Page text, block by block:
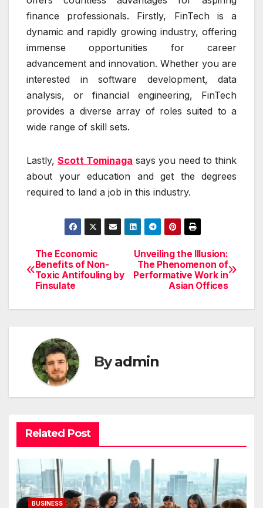
finance professionals. Firstly, FinTech is a
dynamic and rapidly growing industry, offering
immense opportunities for career
advancement and innovation. Whether you are
interested in software development, data
analysis, or financial engineering, FinTech
provides a diverse array of roles suited to a
wide range of skill sets.
Lastly, Scott Tominaga says you need to think
about your education and get the degrees
required to land a job in this industry.
Post
navigation
Unveiling the Illusion:
The Phenomenon of
Performative Work in
Asian Offices
The Economic
Benefits of Non-
Toxic Antifouling by
Finsulate
Byadmin
Related Post
BUSINESS